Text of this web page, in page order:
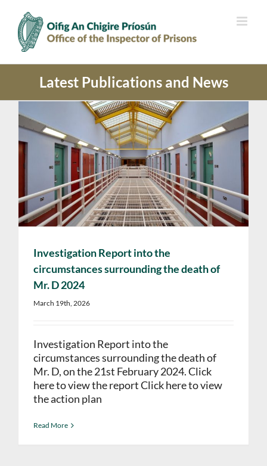
content
Latest Publications and News
Investigation Report into the
circumstances surrounding the death of
Mr. D 2024
March 19th, 2026
Investigation Report into the
circumstances surrounding the death of
Mr. D, on the 21st February 2024. Click
here to view the report Click here to view
the action plan
Read More